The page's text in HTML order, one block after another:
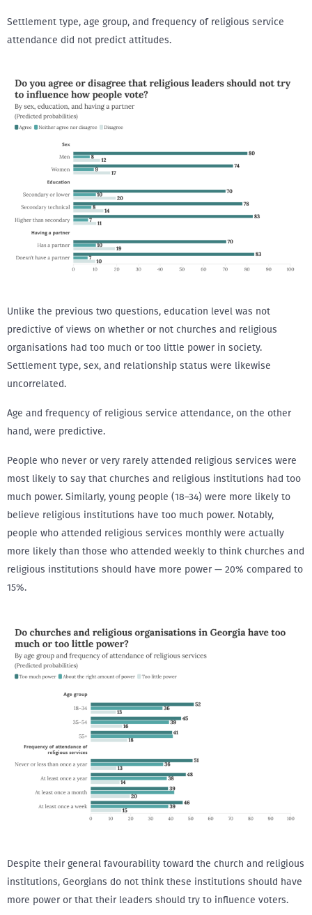
Settlement type, age group, and frequency of religious service
attendance did not predict attitudes.
Unlike the previous two questions, education level was not
predictive of views on whether or not churches and religious
organisations had too much or too little power in society.
Settlement type, sex, and relationship status were likewise
uncorrelated.
Age and frequency of religious service attendance, on the other
hand, were predictive.
People who never or very rarely attended religious services were
most likely to say that churches and religious institutions had too
much power. Similarly, young people (18–34) were more likely to
believe religious institutions have too much power. Notably,
people who attended religious services monthly were actually
more likely than those who attended weekly to think churches and
religious institutions should have more power — 20% compared to
15%.
Despite their general favourability toward the church and religious
institutions, Georgians do not think these institutions should have
more power or that their leaders should try to influence voters.